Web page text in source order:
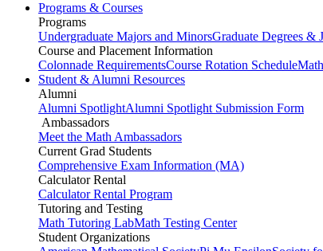
Programs & Courses
Programs
Undergraduate Majors and MinorsGraduate Degrees &
Course and Placement Information
Colonnade RequirementsCourse Rotation Schedule
Student & Alumni Resources
Alumni
Alumni SpotlightAlumni Spotlight Submission Form
Ambassadors
Meet the Math Ambassadors
Current Grad Students
Comprehensive Exam Information (MA)
Calculator Rental
Calculator Rental Program
Tutoring and Testing
Math Tutoring LabMath Testing Center
Student Organizations